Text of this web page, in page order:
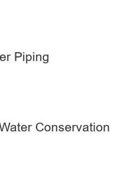
Piping
Conservation